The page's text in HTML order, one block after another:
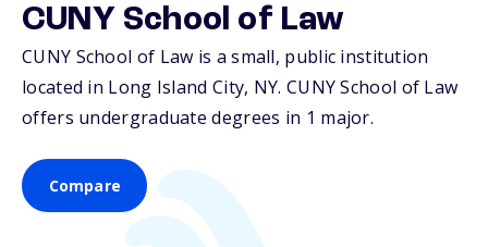
CUNY School of Law
CUNY School of Law is a small, public institution
located in Long Island City, NY. CUNY School of Law
offers undergraduate degrees in 1 major.
Compare